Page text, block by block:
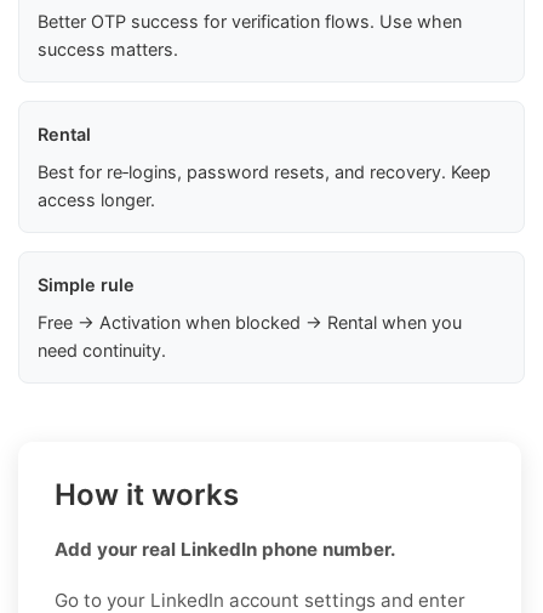
Better OTP success for verification flows. Use when
success matters.
Rental
Best for re‑logins, password resets, and recovery. Keep
access longer.
Simple rule
Free → Activation when blocked → Rental when you
need continuity.
How it works
Add your real LinkedIn phone number.
Go to your LinkedIn account settings and enter